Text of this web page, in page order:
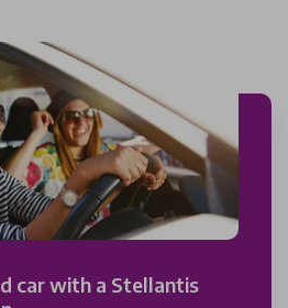
car with a Stellantis